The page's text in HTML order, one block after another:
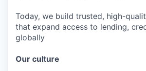
Today, we build trusted, high-
that expand access to lending,
globally
Our culture